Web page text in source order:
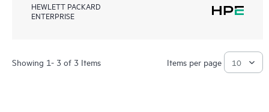
HEWLETT PACKARD
ENTERPRISE
Showing 1- 3 of 3 Items Items per page